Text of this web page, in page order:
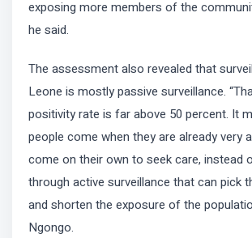
exposing more members of the
he said.
The assessment also revealed that
Leone is mostly passive surveillance.
positivity rate is far above 50 percent. It
people come when they are already very
come on their own to seek care, instead
through active surveillance that can pick
and shorten the exposure of the
Ngongo.